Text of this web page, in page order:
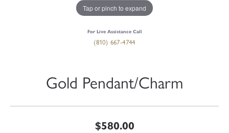
Tap or pinch to expand
For Live Assistance Call
(810) 667-4744
Gold Pendant/Charm
$580.00